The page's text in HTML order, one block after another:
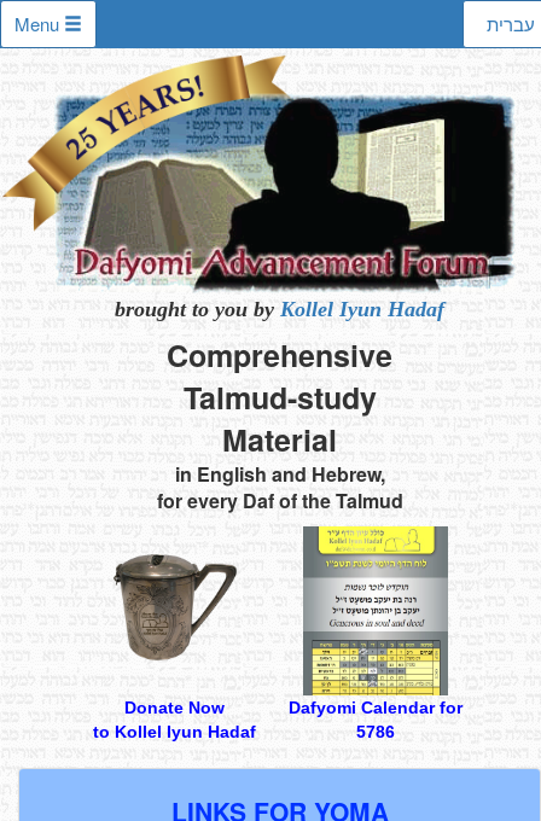
עברית Menu
brought to you by Kollel Iyun Hadaf
Comprehensive
Talmud-study
Material
in English and Hebrew,
for every Daf of the Talmud
Donate Now
to Kollel Iyun Hadaf
Dafyomi Calendar for
5786
LINKS FOR YOMA